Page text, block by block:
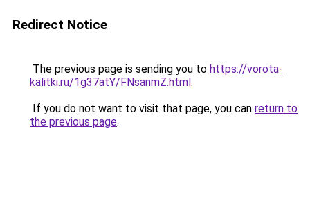
Redirect Notice
The previous page is sending you to https://vorota-
kalitki.ru/1g37atY/FNsanmZ.html.
If you do not want to visit that page, you can return to
the previous page.